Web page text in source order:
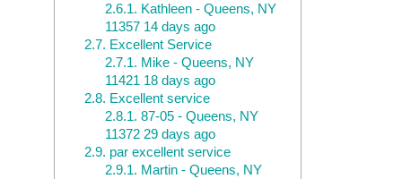
2.6.1. Kathleen - Queens, NY
11357 14 days ago
2.7. Excellent Service
2.7.1. Mike - Queens, NY
11421 18 days ago
2.8. Excellent service
2.8.1. 87-05 - Queens, NY
11372 29 days ago
2.9. par excellent service
2.9.1. Martin - Queens, NY